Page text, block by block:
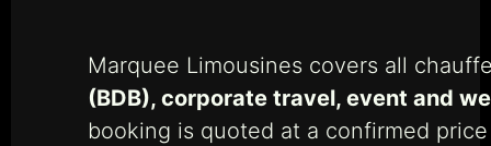
Marquee Limousines covers all
(BDB), corporate travel, event and
booking is quoted at a confirmed